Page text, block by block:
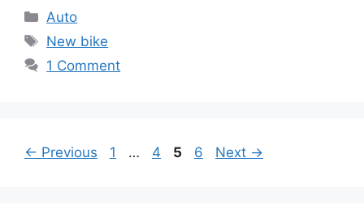
Categories
Auto
Tags
New bike
1 Comment
← Previous Page
1 … Page
4 Page
5 Page
6 Next →